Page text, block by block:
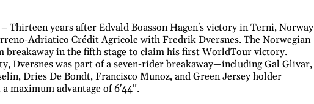
Thirteen years after Edvald Boasson Hagen's victory in Terni, Norway
Adriatico Crédit Agricole with Fredrik Dversnes. The Norwegian
breakaway in the fifth stage to claim his first WorldTour victory.
Dversnes was part of a seven-rider breakaway—including Gal Glivar,
Dries De Bondt, Francisco Munoz, and Green Jersey holder
maximum advantage of 6'44".